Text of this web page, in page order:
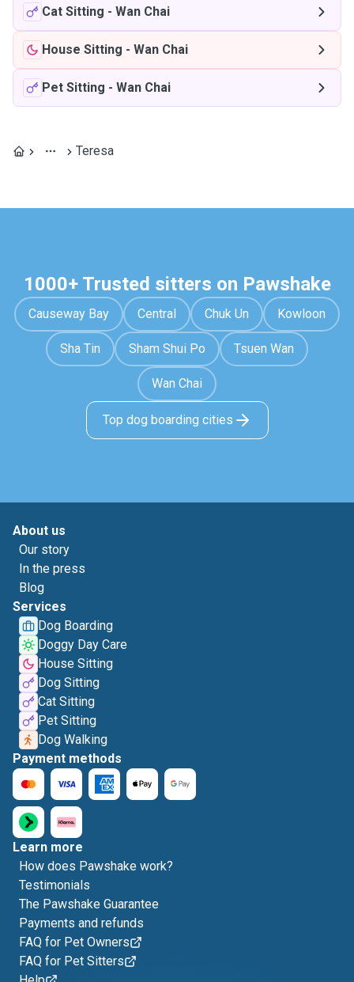
Cat Sitting - Wan Chai
House Sitting - Wan Chai
Pet Sitting - Wan Chai
Teresa
1000+ Trusted sitters on Pawshake
Causeway Bay Central Chuk Un Kowloon
Sha Tin Sham Shui Po Tsuen Wan
Wan Chai
Top dog boarding cities
About us
Our story
In the press
Blog
Services
Dog Boarding
Doggy Day Care
House Sitting
Dog Sitting
Cat Sitting
Pet Sitting
Dog Walking
Payment methods
Learn more
How does Pawshake work?
Testimonials
The Pawshake Guarantee
Payments and refunds
FAQ for Pet Owners
FAQ for Pet Sitters